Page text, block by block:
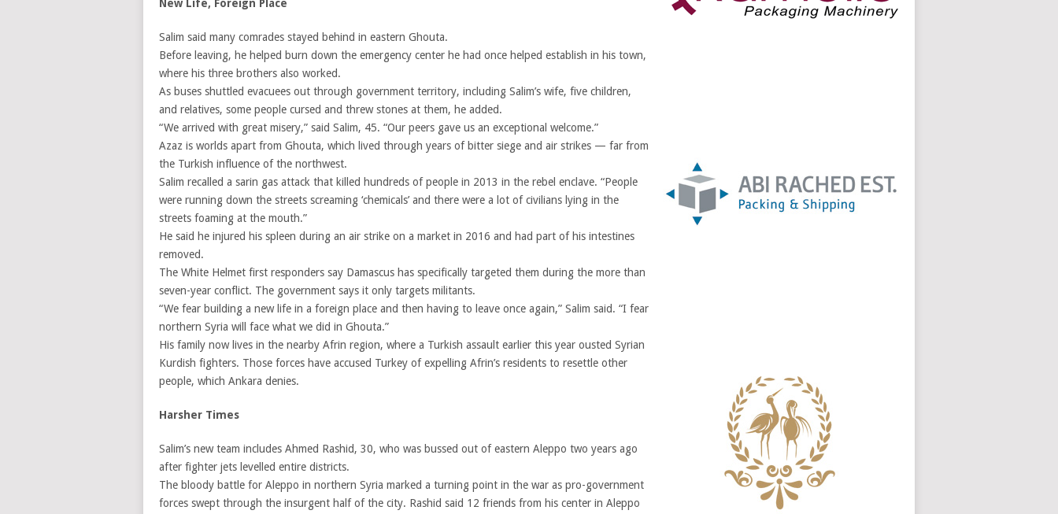
New Life, Foreign Place
Salim said many comrades stayed behind in eastern Ghouta.
Before leaving, he helped burn down the emergency center he had once helped establish in his town,
where his three brothers also worked.
As buses shuttled evacuees out through government territory, including Salim’s wife, five children,
and relatives, some people cursed and threw stones at them, he added.
“We arrived with great misery,” said Salim, 45. “Our peers gave us an exceptional welcome.”
Azaz is worlds apart from Ghouta, which lived through years of bitter siege and air strikes — far from
the Turkish influence of the northwest.
Salim recalled a sarin gas attack that killed hundreds of people in 2013 in the rebel enclave. “People
were running down the streets screaming ‘chemicals’ and there were a lot of civilians lying in the
streets foaming at the mouth.”
He said he injured his spleen during an air strike on a market in 2016 and had part of his intestines
removed.
The White Helmet first responders say Damascus has specifically targeted them during the more than
seven-year conflict. The government says it only targets militants.
“We fear building a new life in a foreign place and then having to leave once again,” Salim said. “I fear
northern Syria will face what we did in Ghouta.”
His family now lives in the nearby Afrin region, where a Turkish assault earlier this year ousted Syrian
Kurdish fighters. Those forces have accused Turkey of expelling Afrin’s residents to resettle other
people, which Ankara denies.
Harsher Times
Salim’s new team includes Ahmed Rashid, 30, who was bussed out of eastern Aleppo two years ago
after fighter jets levelled entire districts.
The bloody battle for Aleppo in northern Syria marked a turning point in the war as pro-government
forces swept through the insurgent half of the city. Rashid said 12 friends from his center in Aleppo